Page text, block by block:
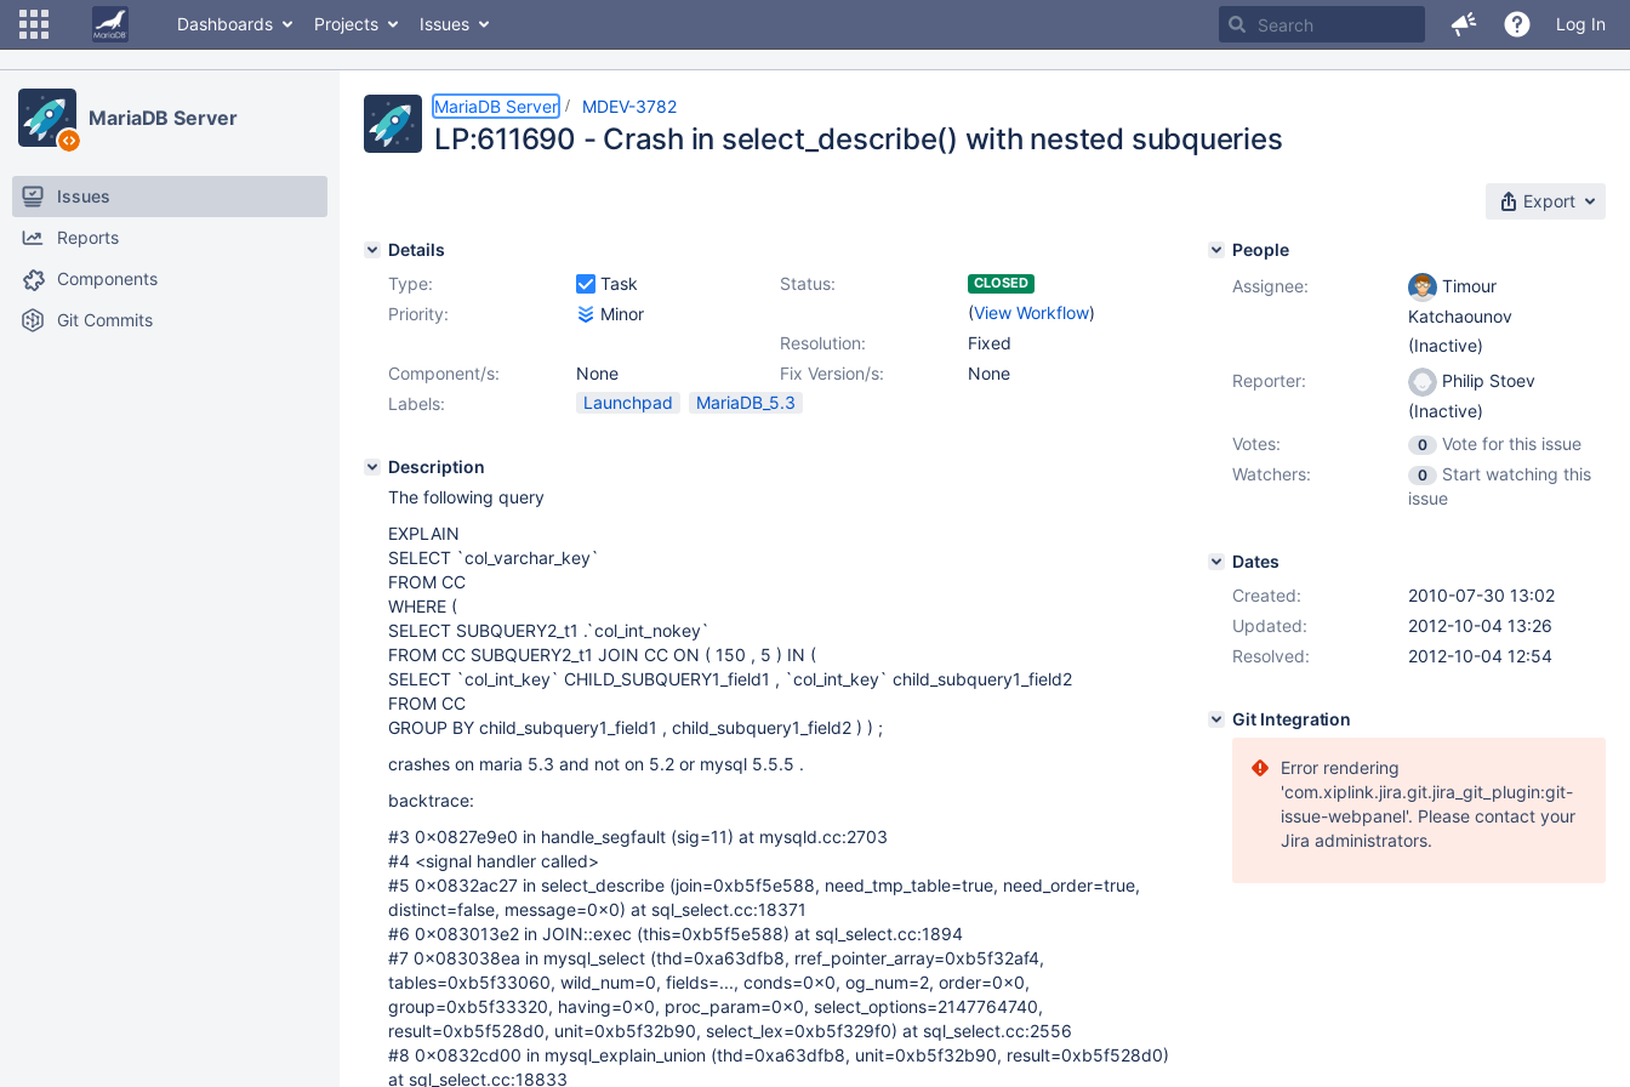
Dashboards Projects Issues Log In
MariaDB Server
Issues
Reports
Components
Git Commits
MariaDB Server MDEV-3782
LP:611690 - Crash in select_describe() with nested subqueries
Export
Details
Type:
Task Status: CLOSED
(View Workflow)
Priority:
Minor
Resolution:
Fixed
Fix Version/s:
None
Component/s:
None
Labels:
Launchpad MariaDB_5.3
Description
The following query
EXPLAIN
SELECT `col_varchar_key`
FROM CC
WHERE (
SELECT SUBQUERY2_t1 .`col_int_nokey`
FROM CC SUBQUERY2_t1 JOIN CC ON ( 150 , 5 ) IN (
SELECT `col_int_key` CHILD_SUBQUERY1_field1 , `col_int_key` child_subquery1_field2
FROM CC
GROUP BY child_subquery1_field1 , child_subquery1_field2 ) ) ;
crashes on maria 5.3 and not on 5.2 or mysql 5.5.5 .
backtrace:
#3 0x0827e9e0 in handle_segfault (sig=11) at mysqld.cc:2703
#4 <signal handler called>
#5 0x0832ac27 in select_describe (join=0xb5f5e588, need_tmp_table=true, need_order=true,
distinct=false, message=0x0) at sql_select.cc:18371
#6 0x083013e2 in JOIN::exec (this=0xb5f5e588) at sql_select.cc:1894
#7 0x083038ea in mysql_select (thd=0xa63dfb8, rref_pointer_array=0xb5f32af4,
tables=0xb5f33060, wild_num=0, fields=..., conds=0x0, og_num=2, order=0x0,
group=0xb5f33320, having=0x0, proc_param=0x0, select_options=2147764740,
result=0xb5f528d0, unit=0xb5f32b90, select_lex=0xb5f329f0) at sql_select.cc:2556
#8 0x0832cd00 in mysql_explain_union (thd=0xa63dfb8, unit=0xb5f32b90, result=0xb5f528d0)
at sql_select.cc:18833
People
Assignee:
Timour
Katchaounov
(Inactive)
Reporter:
Philip Stoev
(Inactive)
Votes:
0
Vote for this issue
Watchers:
0
Start watching this
issue
Dates
Created:
2010-07-30 13:02
Updated:
2012-10-04 13:26
Resolved:
2012-10-04 12:54
Git Integration
Error rendering
'com.xiplink.jira.git.jira_git_plugin:git-
issue-webpanel'. Please contact your
Jira administrators.